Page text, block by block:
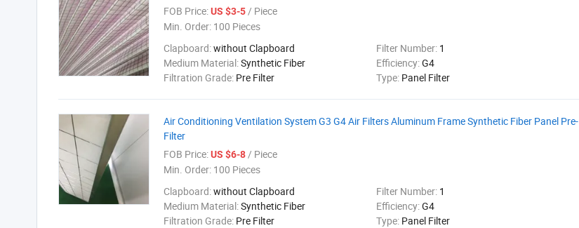
FOB Price:US $3-5/ Piece
Min. Order: 100 Pieces
Clapboard:without Clapboard Filter Number: 1
Medium Material:Synthetic Fiber Efficiency:G4
Filtration Grade: Pre Filter Type: Panel Filter
Air Conditioning Ventilation System G3 G4 Air Filters Aluminum Frame Synthetic Fiber Panel Pre-
Filter
FOB Price:US $6-8/ Piece
Min. Order: 100 Pieces
Clapboard:without Clapboard Filter Number: 1
Medium Material:Synthetic Fiber Efficiency:G4
Filtration Grade: Pre Filter Type: Panel Filter